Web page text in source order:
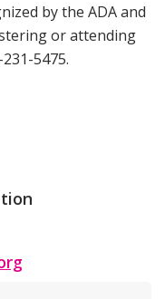
by the ADA and
or attending
5475.